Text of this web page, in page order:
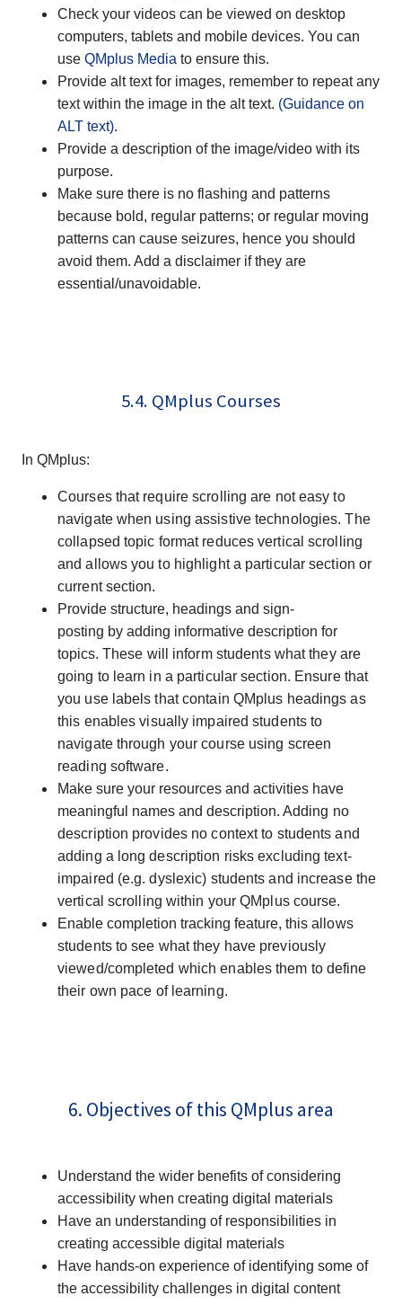
Check your videos can be viewed on desktop
computers, tablets and mobile devices. You can
use QMplus Media to ensure this.
Provide alt text for images, remember to repeat any
text within the image in the alt text. (Guidance on
ALT text).
Provide a description of the image/video with its
purpose.
Make sure there is no flashing and patterns
because bold, regular patterns; or regular moving
patterns can cause seizures, hence you should
avoid them. Add a disclaimer if they are
essential/unavoidable.
5.4. QMplus Courses
In QMplus:
Courses that require scrolling are not easy to
navigate when using assistive technologies. The
collapsed topic format reduces vertical scrolling
and allows you to highlight a particular section or
current section.
Provide structure, headings and sign-
posting by adding informative description for
topics. These will inform students what they are
going to learn in a particular section. Ensure that
you use labels that contain QMplus headings as
this enables visually impaired students to
navigate through your course using screen
reading software.
Make sure your resources and activities have
meaningful names and description. Adding no
description provides no context to students and
adding a long description risks excluding text-
impaired (e.g. dyslexic) students and increase the
vertical scrolling within your QMplus course.
Enable completion tracking feature, this allows
students to see what they have previously
viewed/completed which enables them to define
their own pace of learning.
6. Objectives of this QMplus area
Understand the wider benefits of considering
accessibility when creating digital materials
Have an understanding of responsibilities in
creating accessible digital materials
Have hands-on experience of identifying some of
the accessibility challenges in digital content